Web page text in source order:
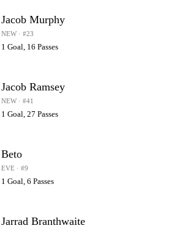
Jacob Murphy
NEW · #23
1 Goal, 16 Passes
Jacob Ramsey
NEW · #41
1 Goal, 27 Passes
Beto
EVE · #9
1 Goal, 6 Passes
Jarrad Branthwaite